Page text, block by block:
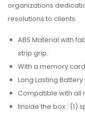
organizations
resolutions to clients.
ABS Material with
strip grip.
With a memory
Long Lasting Battery
Compatible with all
Iinside the box : (1)